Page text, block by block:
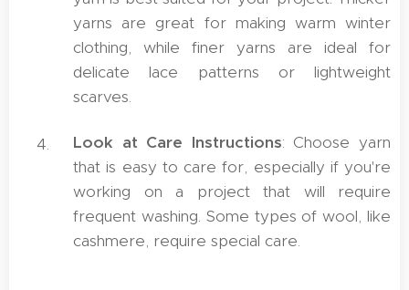
yarns are great for making warm winter
clothing, while finer yarns are ideal for
delicate lace patterns or lightweight
scarves.
Look at Care Instructions: Choose yarn
that is easy to care for, especially if you're
working on a project that will require
frequent washing. Some types of wool, like
cashmere, require special care.